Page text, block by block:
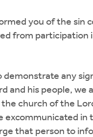
you of the sin
from
any
and his people,
church of the
that person to